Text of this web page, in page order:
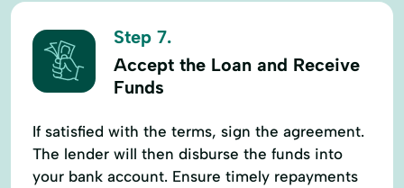
Step 7.
Accept the Loan and Receive
Funds
If satisfied with the terms, sign the agreement.
The lender will then disburse the funds into
your bank account. Ensure timely repayments